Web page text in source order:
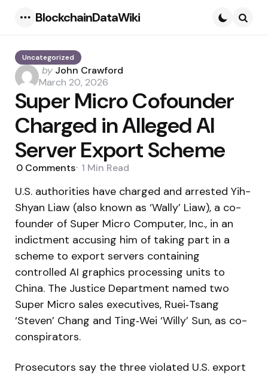
BlockchainDataWiki
Uncategorized
Posted
by
by John Crawford
March 20, 2026
Super Micro Cofounder
Charged in Alleged AI
Server Export Scheme
0 Comments 1 Min Read
U.S. authorities have charged and arrested Yih-
Shyan Liaw (also known as ‘Wally’ Liaw), a co-
founder of Super Micro Computer, Inc., in an
indictment accusing him of taking part in a
scheme to export servers containing
controlled AI graphics processing units to
China. The Justice Department named two
Super Micro sales executives, Ruei‑Tsang
‘Steven’ Chang and Ting‑Wei ‘Willy’ Sun, as co-
conspirators.
Prosecutors say the three violated U.S. export